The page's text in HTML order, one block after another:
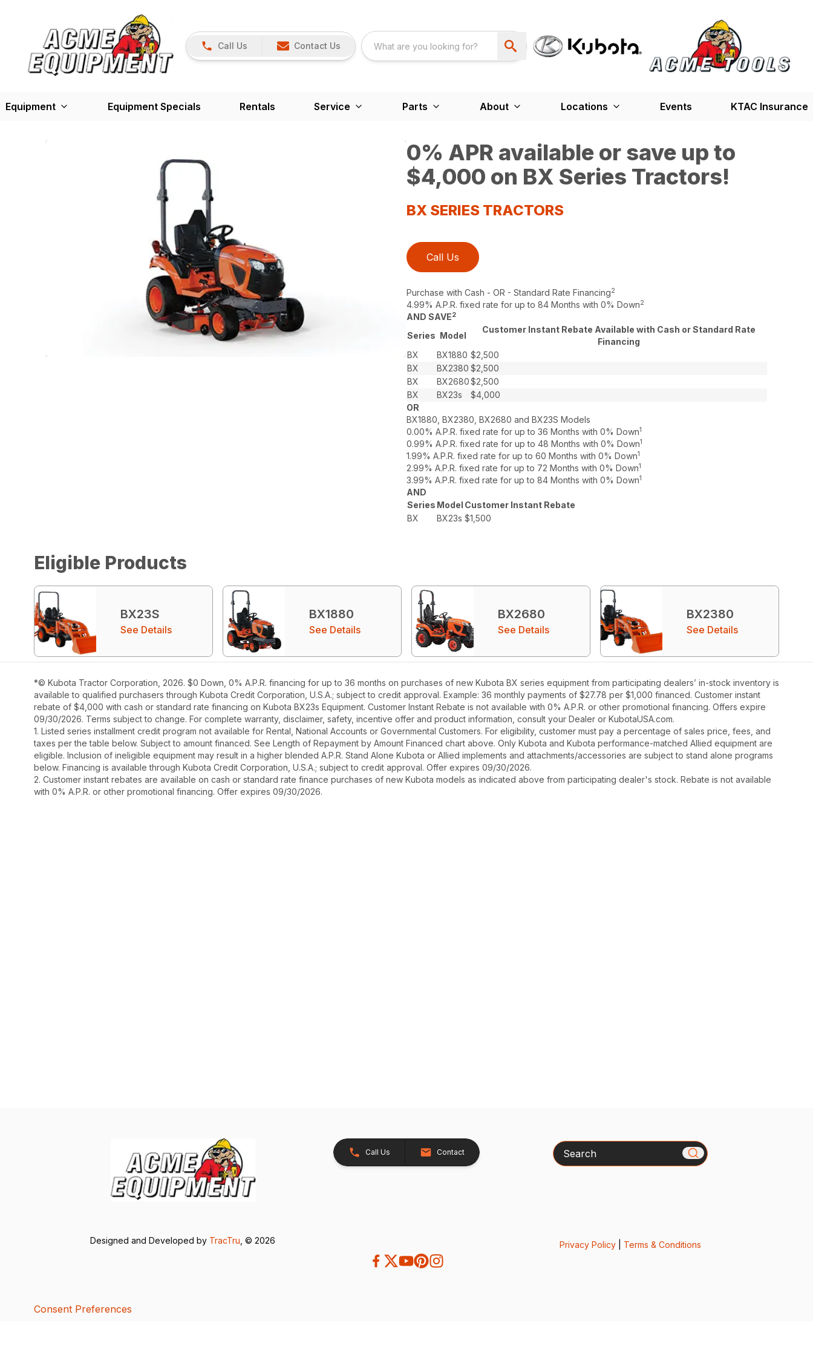
Call Us Contact Us
Equipment Equipment Specials Rentals Service Parts About Locations Events KTAC Insurance
0% APR available or save up to
$4,000 on BX Series Tractors!
BX SERIES TRACTORS
Call Us
Purchase with Cash - OR - Standard Rate Financing2
4.99% A.P.R. fixed rate for up to 84 Months with 0% Down2
AND SAVE2
Series Model
Customer Instant Rebate Available with Cash or Standard Rate
Financing
BX
BX1880 $2,500
BX
BX2380 $2,500
BX
BX2680$2,500
BX
BX23s
$4,000
OR
BX1880, BX2380, BX2680 and BX23S Models
0.00% A.P.R. fixed rate for up to 36 Months with 0% Down1
0.99% A.P.R. fixed rate for up to 48 Months with 0% Down1
1.99% A.P.R. fixed rate for up to 60 Months with 0% Down1
2.99% A.P.R. fixed rate for up to 72 Months with 0% Down1
3.99% A.P.R. fixed rate for up to 84 Months with 0% Down1
AND
Series Model Customer Instant Rebate
BX
BX23s $1,500
Eligible Products
BX23S
See Details
BX1880
See Details
BX2680
See Details
BX2380
See Details
*© Kubota Tractor Corporation, 2026. $0 Down, 0% A.P.R. financing for up to 36 months on purchases of new Kubota BX series equipment from participating dealers’ in-stock inventory is
available to qualified purchasers through Kubota Credit Corporation, U.S.A.; subject to credit approval. Example: 36 monthly payments of $27.78 per $1,000 financed. Customer instant
rebate of $4,000 with cash or standard rate financing on Kubota BX23s Equipment. Customer Instant Rebate is not available with 0% A.P.R. or other promotional financing. Offers expire
09/30/2026. Terms subject to change. For complete warranty, disclaimer, safety, incentive offer and product information, consult your Dealer or KubotaUSA.com.
1. Listed series installment credit program not available for Rental, National Accounts or Governmental Customers. For eligibility, customer must pay a percentage of sales price, fees, and
taxes per the table below. Subject to amount financed. See Length of Repayment by Amount Financed chart above. Only Kubota and Kubota performance-matched Allied equipment are
eligible. Inclusion of ineligible equipment may result in a higher blended A.P.R. Stand Alone Kubota or Allied implements and attachments/accessories are subject to stand alone programs
below. Financing is available through Kubota Credit Corporation, U.S.A.; subject to credit approval. Offer expires 09/30/2026.
2. Customer instant rebates are available on cash or standard rate finance purchases of new Kubota models as indicated above from participating dealer's stock. Rebate is not available
with 0% A.P.R. or other promotional financing. Offer expires 09/30/2026.
Call Us Contact Search
Designed and Developed by TracTru , © 2026 Privacy Policy| Terms & Conditions
Consent Preferences